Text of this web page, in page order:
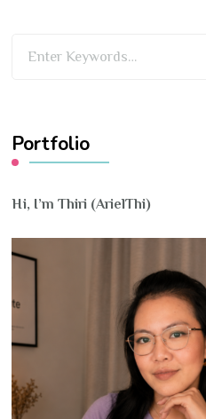
Portfolio
Hi, I’m Thiri (ArielThi)